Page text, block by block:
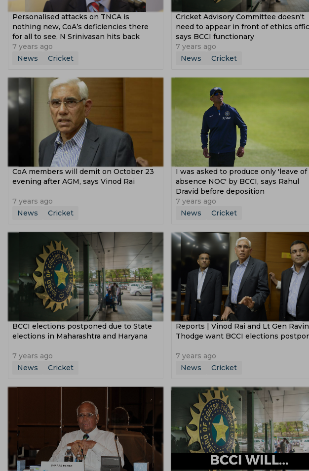
Personalised attacks on TNCA is
nothing new, CoA’s deficiencies there
for all to see, N Srinivasan hits back
7 years ago
News
Cricket
Cricket Advisory Committee doesn't
need to appear in front of ethics
says BCCI functionary
7 years ago
News
Cricket
CoA members will demit on October 23
evening after AGM, says Vinod Rai
7 years ago
News
Cricket
I was asked to produce only 'leave of
absence NOC' by BCCI, says Rahul
Dravid before deposition
7 years ago
News
Cricket
BCCI elections postponed due to State
elections in Maharashtra and Haryana
7 years ago
News
Cricket
Reports | Vinod Rai and Lt Gen
Thodge want BCCI elections
7 years ago
News
Cricket